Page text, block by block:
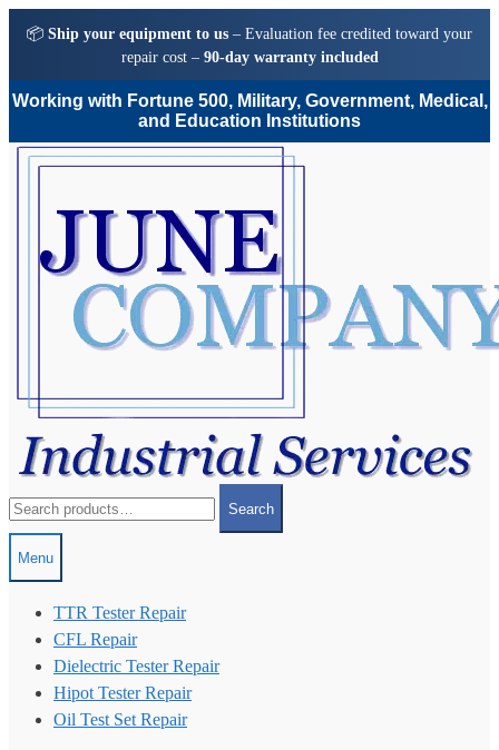
📦 Ship your equipment to us – Evaluation fee credited toward your
repair cost – 90-day warranty included
Working with Fortune 500, Military, Government, Medical,
and Education Institutions
Skip
Skip
for:
Search
Menu
TTR Tester Repair
CFL Repair
Dielectric Tester Repair
Hipot Tester Repair
Oil Test Set Repair